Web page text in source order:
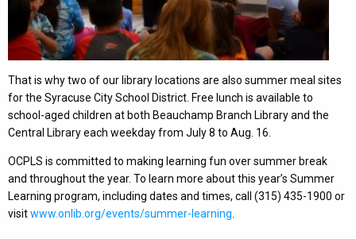
That is why two of our library locations are also summer meal sites
for the Syracuse City School District. Free lunch is available to
school-aged children at both Beauchamp Branch Library and the
Central Library each weekday from July 8 to Aug. 16.
OCPLS is committed to making learning fun over summer break
and throughout the year. To learn more about this year’s Summer
Learning program, including dates and times, call (315) 435-1900 or
visitwww.onlib.org/events/summer-learning